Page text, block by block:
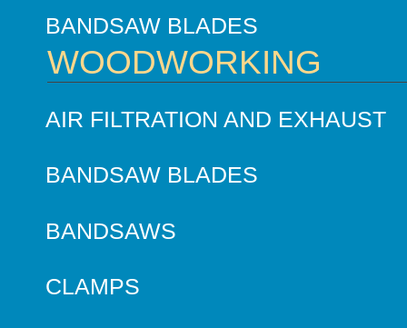
BANDSAW BLADES
WOODWORKING
AIR FILTRATION AND EXHAUST
BANDSAW BLADES
BANDSAWS
CLAMPS